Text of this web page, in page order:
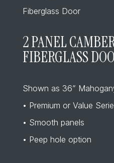
Fiberglass Door
2 PANEL
FIBERGLASS
Shown as 36”
• Premium or Value
• Smooth panels
• Peep hole option